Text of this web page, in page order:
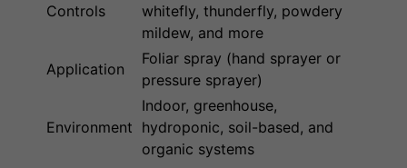
Controls
whitefly, thunderfly, powdery
mildew, and more
Application
Foliar spray (hand sprayer or
pressure sprayer)
Environment
Indoor, greenhouse,
hydroponic, soil-based, and
organic systems